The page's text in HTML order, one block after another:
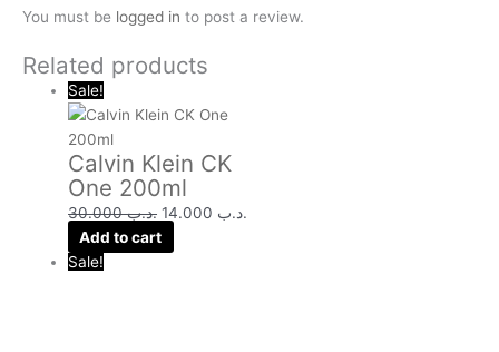
You must be logged in to post a review.
Related products
Sale!
Calvin Klein CK
One 200ml
.د.ب30.000 .د.ب
Add to cart
Sale!